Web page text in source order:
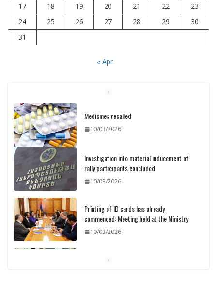
17
18 19 20 21 22
23
24
25 26 27 28 29
30
31
« Apr
10/03/2026
Investigation into material inducement of
rally participants concluded
Printing of ID cards has already
commenced: Meeting held at the Ministry
Pashinyan discusses small modular
reactors with IAEA chief